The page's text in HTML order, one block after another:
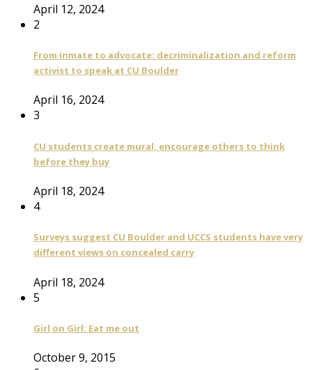
April 12, 2024
2
From inmate to advocate: decriminalization and reform
activist to speak at CU Boulder
April 16, 2024
3
CU students create mural, encourage others to think
before they buy
April 18, 2024
4
Surveys suggest CU Boulder and UCCS students have very
different views on concealed carry
April 18, 2024
5
Girl on Girl: Eat me out
October 9, 2015